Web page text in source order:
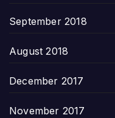
September 2018
August 2018
December 2017
November 2017